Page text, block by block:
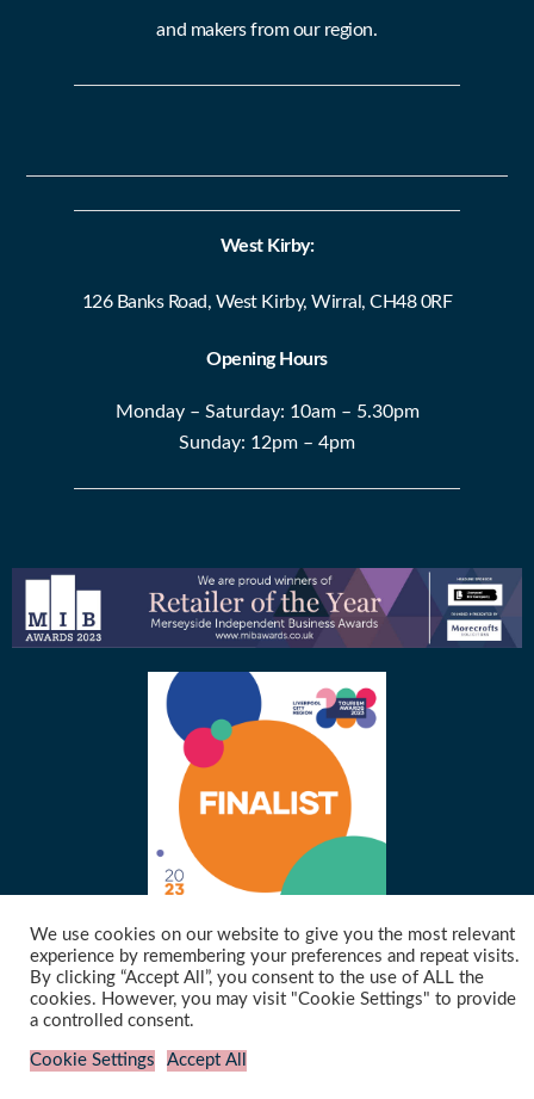
and makers from our region.
West Kirby:
126 Banks Road, West Kirby, Wirral, CH48 0RF
Opening Hours
Monday – Saturday: 10am – 5.30pm
Sunday: 12pm – 4pm
©2021 Merseymade | Website designed & hosted byCyberfrog Design
We use cookies on our website to give you the most relevant
experience by remembering your preferences and repeat visits.
By clicking “Accept All”, you consent to the use of ALL the
cookies. However, you may visit "Cookie Settings" to provide
a controlled consent.
Cookie Settings Accept All